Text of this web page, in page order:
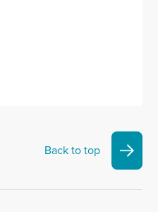
Back to top